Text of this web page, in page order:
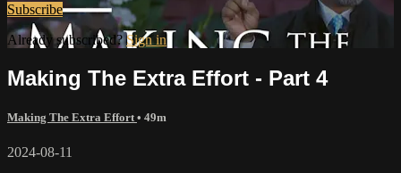
Subscribe
Already subscribed? Sign in
Making The Extra Effort - Part 4
Making The Extra Effort • 49m
2024-08-11